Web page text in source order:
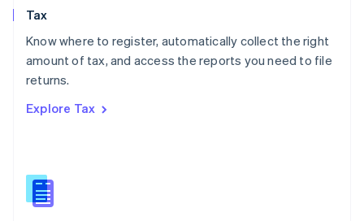
Tax
Know where to register, automatically collect the right
amount of tax, and access the reports you need to file
returns.
Explore Tax
Poland
English
Portugal
Romania
Slovakia
English